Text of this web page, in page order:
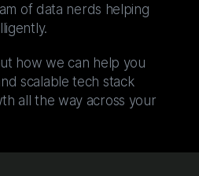
of data nerds helping
how we can help you
scalable tech stack
all the way across your